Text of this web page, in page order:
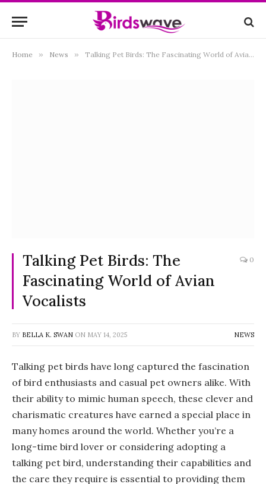
Home » News » Talking Pet Birds: The Fascinating World of Avian Vocalists
Talking Pet Birds: The
Fascinating World of Avian
Vocalists
0
BY BELLA K. SWAN ON MAY 14, 2025 NEWS
Talking pet birds have long captured the fascination
of bird enthusiasts and casual pet owners alike. With
their ability to mimic human speech, these clever and
charismatic creatures have earned a special place in
many homes around the world. Whether you’re a
long-time bird lover or considering adopting a
talking pet bird, understanding their capabilities and
the care they require is essential to providing them